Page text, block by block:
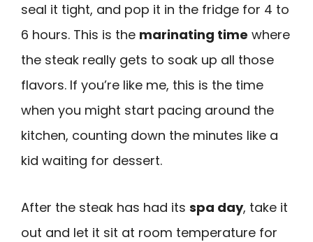
seal it tight, and pop it in the fridge for 4 to
6 hours. This is the marinating time where
the steak really gets to soak up all those
flavors. If you’re like me, this is the time
when you might start pacing around the
kitchen, counting down the minutes like a
kid waiting for dessert.
After the steak has had its spa day, take it
out and let it sit at room temperature for